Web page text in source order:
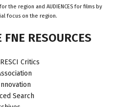
the region and AUDIENCES for films by
focus on the region.
FNE RESOURCES
Critics
Search